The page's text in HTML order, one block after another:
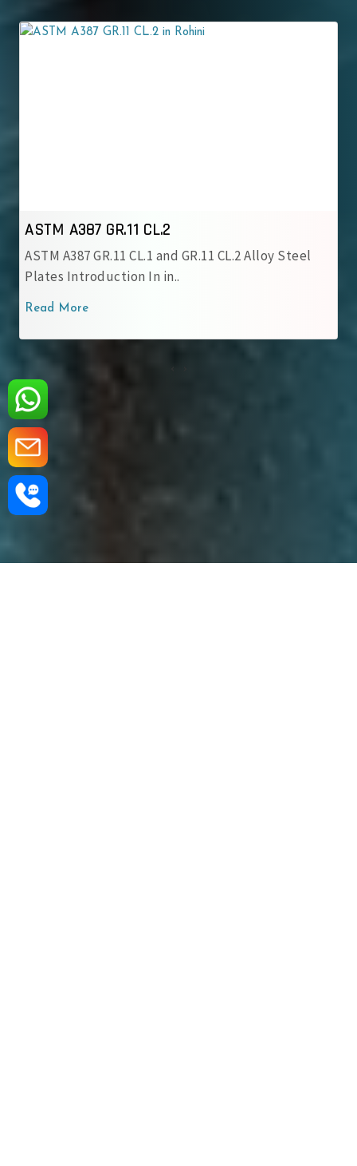
ASTM A387 GR.12 CL.1
ASTM A387 GR.12 CL.1 Alloy Steel Plate is a
chromium-molybdenum alloy grade..
Read More